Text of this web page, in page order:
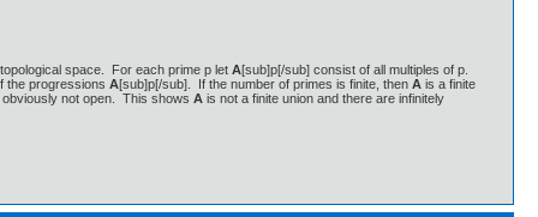
space. For each prime p let A[sub]p[/sub] consist of all multiples of p.
the progressions A[sub]p[/sub]. If the number of primes is finite, then A is a finite
not open. This shows A is not a finite union and there are infinitely